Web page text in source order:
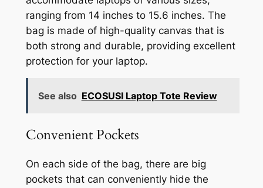
ranging from 14 inches to 15.6 inches. The
bag is made of high-quality canvas that is
both strong and durable, providing excellent
protection for your laptop.
See also ECOSUSI Laptop Tote Review
Convenient Pockets
On each side of the bag, there are big
pockets that can conveniently hide the